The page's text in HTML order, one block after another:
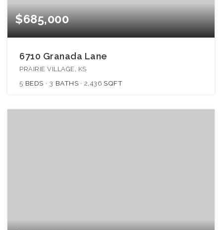
$685,000
6710 Granada Lane
PRAIRIE VILLAGE, KS
5 BEDS 3 BATHS 2,436 SQFT